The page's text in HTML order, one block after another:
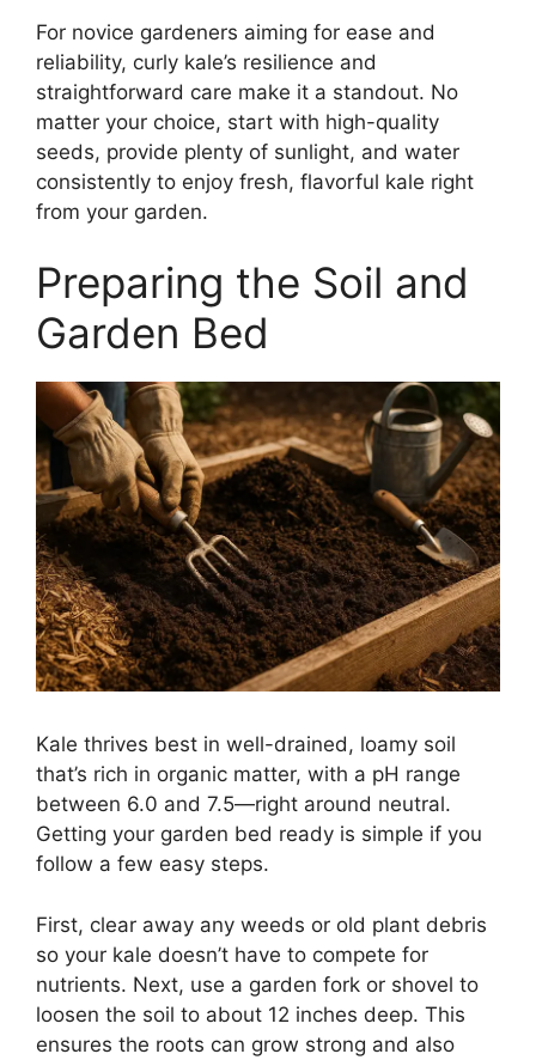
For novice gardeners aiming for ease and
reliability, curly kale’s resilience and
straightforward care make it a standout. No
matter your choice, start with high-quality
seeds, provide plenty of sunlight, and water
consistently to enjoy fresh, flavorful kale right
from your garden.
Preparing the Soil and
Garden Bed
Kale thrives best in well-drained, loamy soil
that’s rich in organic matter, with a pH range
between 6.0 and 7.5—right around neutral.
Getting your garden bed ready is simple if you
follow a few easy steps.
First, clear away any weeds or old plant debris
so your kale doesn’t have to compete for
nutrients. Next, use a garden fork or shovel to
loosen the soil to about 12 inches deep. This
ensures the roots can grow strong and also